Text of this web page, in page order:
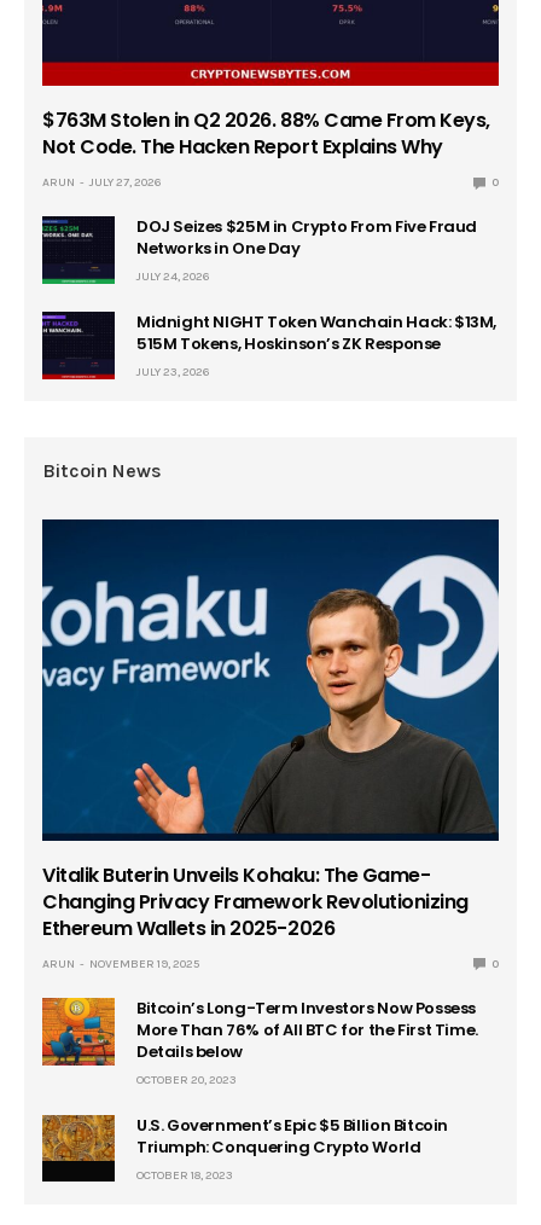
$763M Stolen in Q2 2026. 88% Came From Keys,
Not Code. The Hacken Report Explains Why
ARUN JULY 27, 2026 0
DOJ Seizes $25M in Crypto From Five Fraud
Networks in One Day
JULY 24, 2026
Midnight NIGHT Token Wanchain Hack: $13M,
515M Tokens, Hoskinson’s ZK Response
JULY 23, 2026
Bitcoin News
Vitalik Buterin Unveils Kohaku: The Game-
Changing Privacy Framework Revolutionizing
Ethereum Wallets in 2025-2026
ARUN NOVEMBER 19, 2025 0
Bitcoin’s Long-Term Investors Now Possess
More Than 76% of All BTC for the First Time.
Details below
OCTOBER 20, 2023
U.S. Government’s Epic $5 Billion Bitcoin
Triumph: Conquering Crypto World
OCTOBER 18, 2023